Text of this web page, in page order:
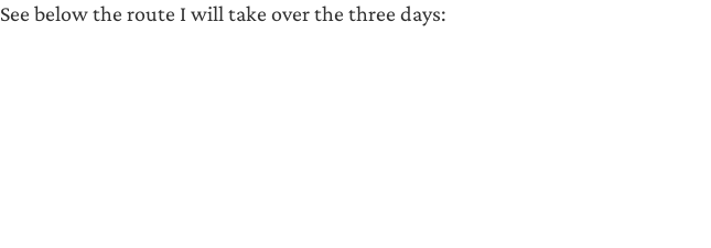
See below the route I will take over the three days: